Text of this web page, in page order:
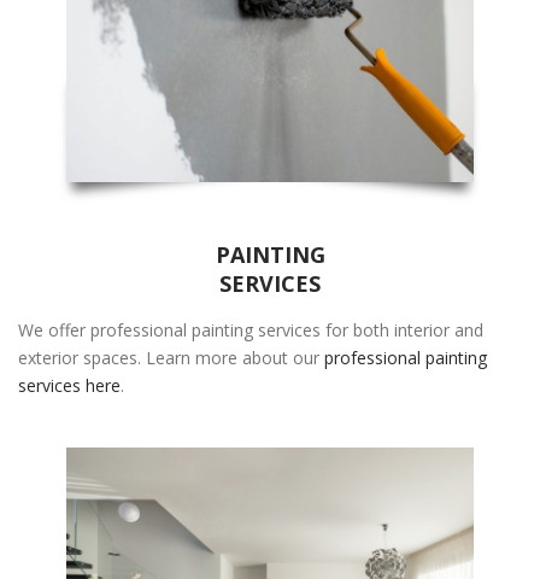
PAINTING
SERVICES
We offer professional painting services for both interior and
exterior spaces. Learn more about our professional painting
services here.